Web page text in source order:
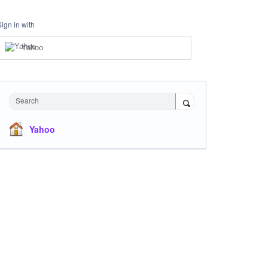
in with
Yahoo
Search
Yahoo